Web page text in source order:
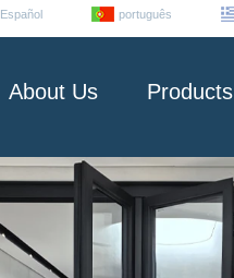
Español português
About Us Products